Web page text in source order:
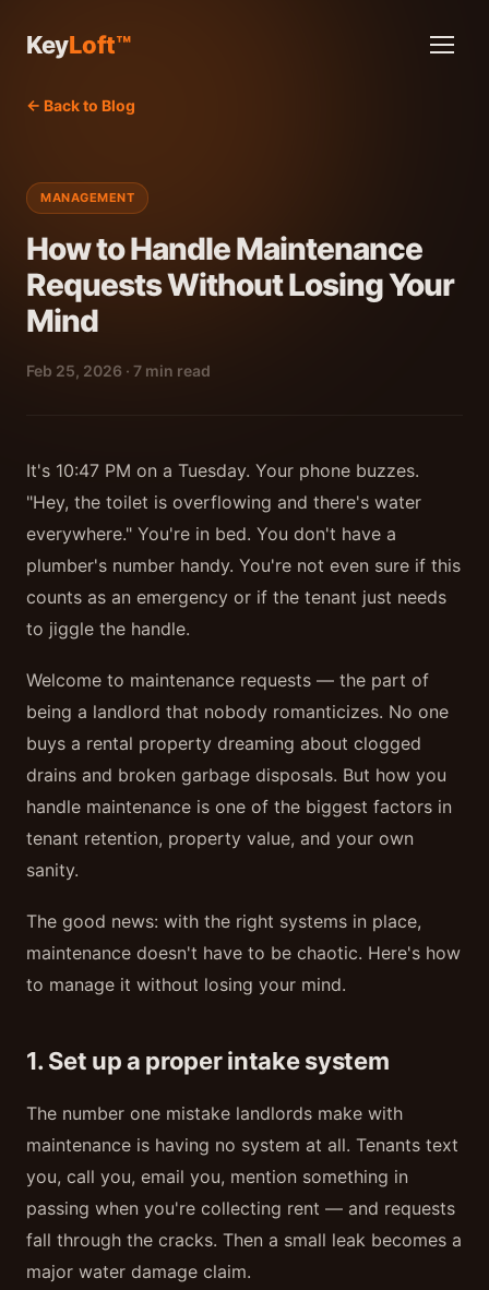
KeyLoft™
← Back to Blog
MANAGEMENT
How to Handle Maintenance
Requests Without Losing Your
Mind
Feb 25, 2026 · 7 min read
It's 10:47 PM on a Tuesday. Your phone buzzes.
"Hey, the toilet is overflowing and there's water
everywhere." You're in bed. You don't have a
plumber's number handy. You're not even sure if this
counts as an emergency or if the tenant just needs
to jiggle the handle.
Welcome to maintenance requests — the part of
being a landlord that nobody romanticizes. No one
buys a rental property dreaming about clogged
drains and broken garbage disposals. But how you
handle maintenance is one of the biggest factors in
tenant retention, property value, and your own
sanity.
The good news: with the right systems in place,
maintenance doesn't have to be chaotic. Here's how
to manage it without losing your mind.
1. Set up a proper intake system
The number one mistake landlords make with
maintenance is having no system at all. Tenants text
you, call you, email you, mention something in
passing when you're collecting rent — and requests
fall through the cracks. Then a small leak becomes a
major water damage claim.